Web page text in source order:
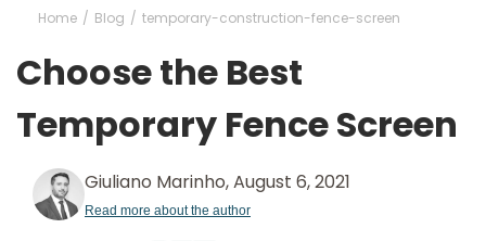
Home / Blog / temporary-construction-fence-screen
Choose the Best
Temporary Fence Screen
Giuliano Marinho, August 6, 2021
Read more about the author